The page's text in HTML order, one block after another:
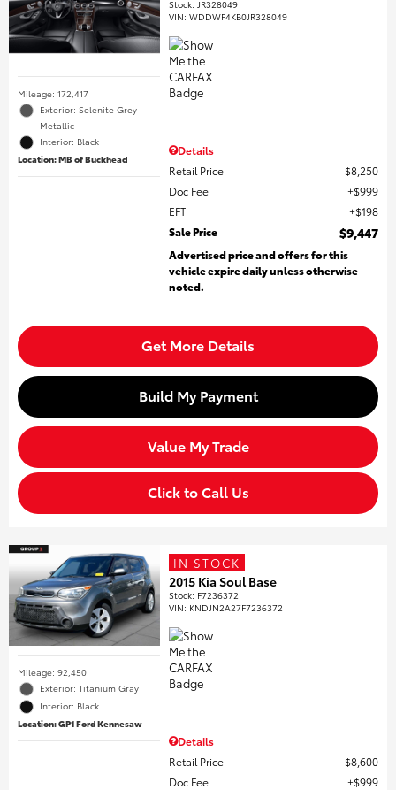
Mileage: 172,417
Exterior: Selenite Grey
Metallic
Interior: Black
Location: MB of Buckhead
Stock: JR328049
VIN:WDDWF4KB0JR328049
Details
Retail Price
$8,250
Doc Fee
$999
EFT
$198
Sale Price
$9,447
Advertised price and offers for this
vehicle expire daily unless otherwise
noted.
Get More Details
Build My Payment
Value My Trade
Click to Call Us
Mileage: 92,450
Exterior: Titanium Gray
Interior: Black
Location: GP1 Ford Kennesaw
IN STOCK
2015 Kia Soul Base
Stock: F7236372
VIN: KNDJN2A27F7236372
Details
Retail Price
$8,600
Doc Fee
$999